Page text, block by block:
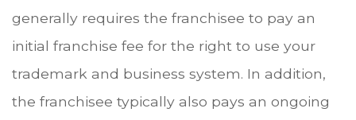
generally requires the franchisee to pay an
initial franchise fee for the right to use your
trademark and business system. In addition,
the franchisee typically also pays an ongoing